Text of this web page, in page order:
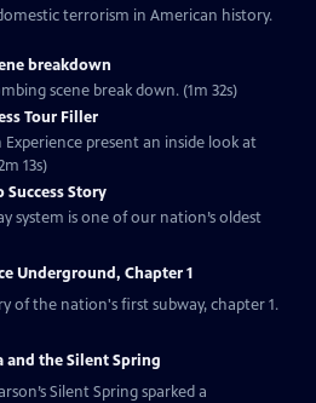
terrorism in American history.
breakdown
scene break down. (1m 32s)
Tour Filler
Experience present an inside look at
13s)
Success Story
system is one of our nation’s oldest
Underground, Chapter 1
of the nation's first subway, chapter 1.
and the Silent Spring
Silent Spring sparked a